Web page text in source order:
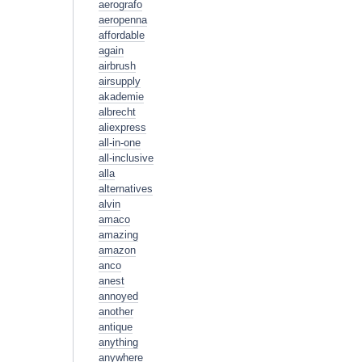
aerografo
aeropenna
affordable
again
airbrush
airsupply
akademie
albrecht
aliexpress
all-in-one
all-inclusive
alla
alternatives
alvin
amaco
amazing
amazon
anco
anest
annoyed
another
antique
anything
anywhere